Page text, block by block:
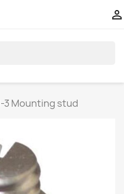

3 Mounting stud